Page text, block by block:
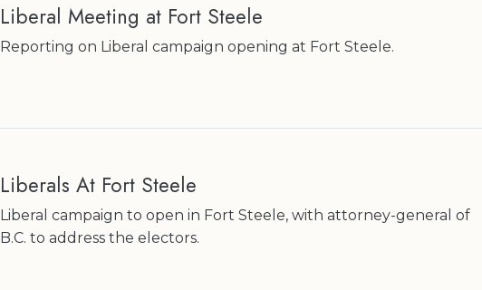
Liberal Meeting at Fort Steele
Reporting on Liberal campaign opening at Fort Steele.
Liberals At Fort Steele
Liberal campaign to open in Fort Steele, with attorney-general of
B.C. to address the electors.